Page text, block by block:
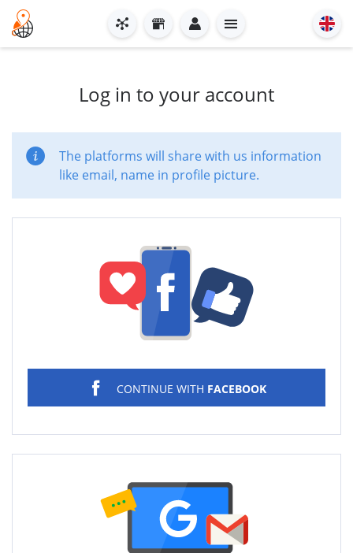
Log in to your account
The platforms will share with us information
like email, name in profile picture.
CONTINUE WITH FACEBOOK